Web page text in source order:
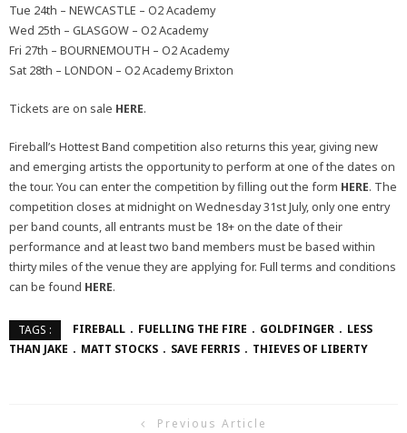
Tue 24th – NEWCASTLE – O2 Academy
Wed 25th – GLASGOW – O2 Academy
Fri 27th – BOURNEMOUTH – O2 Academy
Sat 28th – LONDON – O2 Academy Brixton
Tickets are on sale HERE.
Fireball’s Hottest Band competition also returns this year, giving new
and emerging artists the opportunity to perform at one of the dates on
the tour. You can enter the competition by filling out the form HERE. The
competition closes at midnight on Wednesday 31st July, only one entry
per band counts, all entrants must be 18+ on the date of their
performance and at least two band members must be based within
thirty miles of the venue they are applying for. Full terms and conditions
can be found HERE.
TAGS : FIREBALL FUELLING THE FIRE GOLDFINGER
LESS
THAN JAKE
MATT STOCKS SAVE FERRIS THIEVES OF LIBERTY
Previous Article